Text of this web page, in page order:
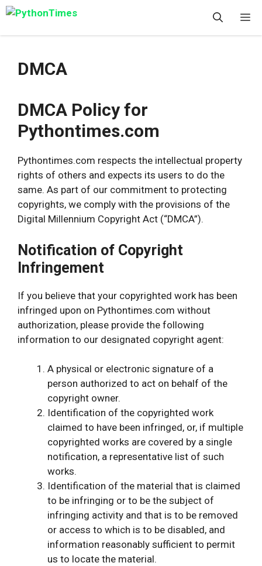
Skip
content
DMCA
DMCA Policy for
Pythontimes.com
Pythontimes.com respects the intellectual property
rights of others and expects its users to do the
same. As part of our commitment to protecting
copyrights, we comply with the provisions of the
Digital Millennium Copyright Act (“DMCA”).
Notification of Copyright
Infringement
If you believe that your copyrighted work has been
infringed upon on Pythontimes.com without
authorization, please provide the following
information to our designated copyright agent:
A physical or electronic signature of a
person authorized to act on behalf of the
copyright owner.
Identification of the copyrighted work
claimed to have been infringed, or, if multiple
copyrighted works are covered by a single
notification, a representative list of such
works.
Identification of the material that is claimed
to be infringing or to be the subject of
infringing activity and that is to be removed
or access to which is to be disabled, and
information reasonably sufficient to permit
us to locate the material.